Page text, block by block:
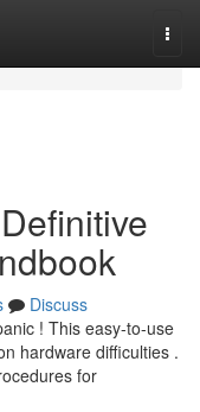
Discuss
! This easy-to-use
hardware difficulties .
for